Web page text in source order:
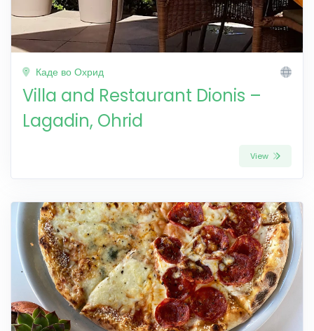
Каде во Охрид
Villa and Restaurant Dionis –
Lagadin, Ohrid
View